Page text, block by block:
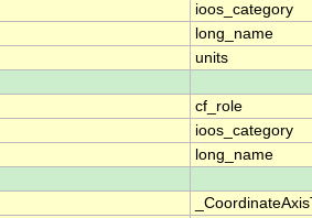
ioos_category
long_name
units
cf_role
ioos_category
long_name